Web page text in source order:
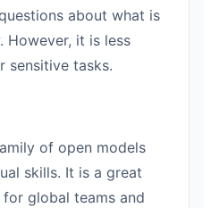
about what is
However, it is less
sensitive tasks.
of open models
skills. It is a great
global teams and